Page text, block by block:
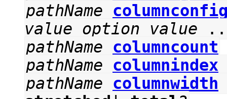
pathName
value option value
pathName
columncount
pathName
columnindex
pathName
columnwidth